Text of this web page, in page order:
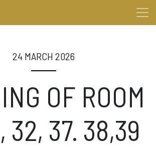
24 MARCH 2026
OF ROOM
32, 37. 38,39